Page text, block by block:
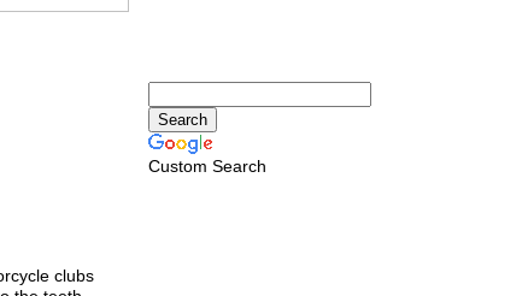
Custom Search
clubs